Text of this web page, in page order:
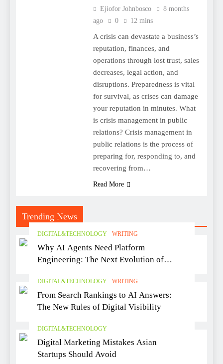
Trending News
DIGITAL&TECHNOLOGY WRITING
Why AI Agents Need Platform
Engineering: The Next Evolution of
DIGITAL&TECHNOLOGY WRITING
From Search Rankings to AI Answers:
The New Rules of Digital Visibility
DIGITAL&TECHNOLOGY
Digital Marketing Mistakes Asian
Startups Should Avoid
Ejiofor Johnbosco
8 months
ago
0 12 mins
A crisis can devastate a business’s
reputation, finances, and
operations through lost trust, sales
decreases, legal action, and
disruptions. Preparedness is vital
for survival, as crises can damage
your reputation in minutes. What
is crisis management in public
relations? Crisis management in
public relations is the process of
preparing for, responding to, and
recovering from…
Read More